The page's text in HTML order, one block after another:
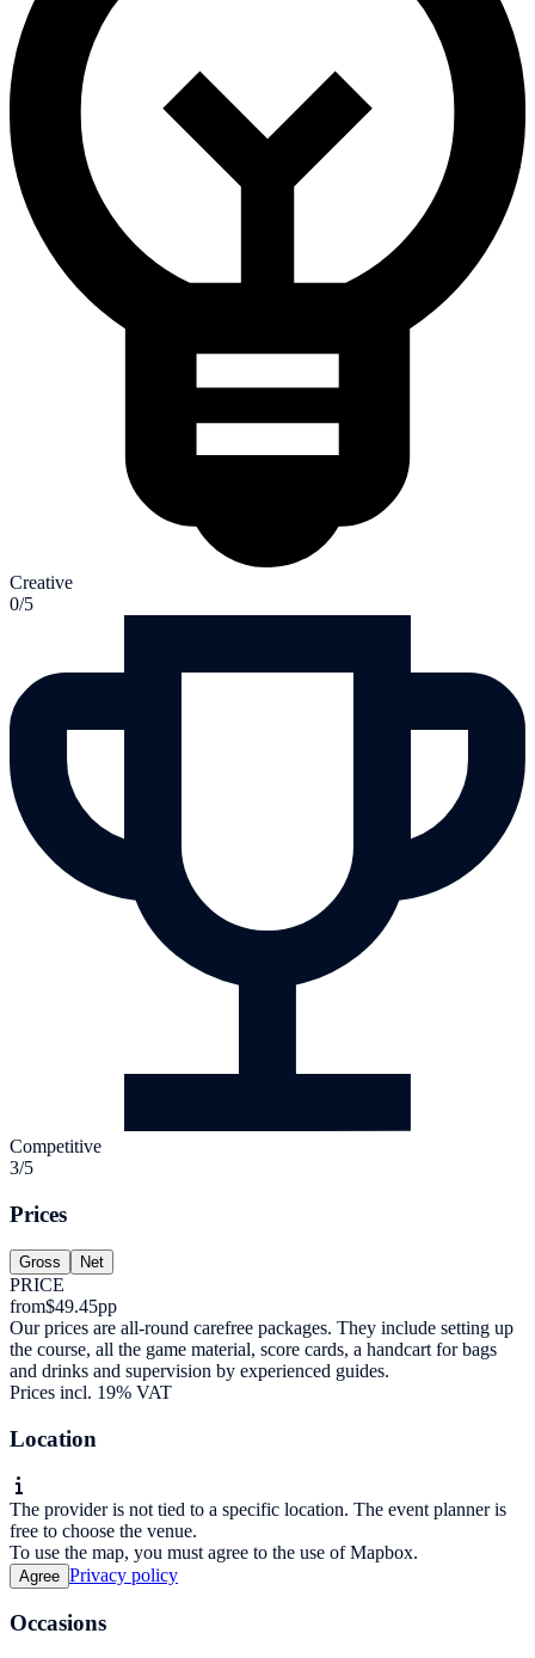
Creative
0/5
Competitive
3/5
Prices
Gross Net
PRICE
from$49.45pp
Our prices are all-round carefree packages. They include setting up
the course, all the game material, score cards, a handcart for bags
and drinks and supervision by experienced guides.
Prices incl. 19% VAT
Location
The provider is not tied to a specific location. The event planner is
free to choose the venue.
To use the map, you must agree to the use of Mapbox.
Agree Privacy policy
Occasions